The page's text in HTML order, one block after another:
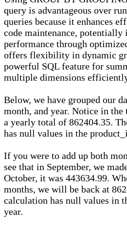
query is advantageous over
queries because it enhances
code maintenance, potentially
performance through
offers flexibility in dynamic
powerful SQL feature for
multiple dimensions
Below, we have grouped our
month, and year. Notice in the
a yearly total of 862404.35.
has null values in the
If you were to add up both
see that in September, we
October, it was 443634.99.
months, we will be back at
calculation has null values in
year.